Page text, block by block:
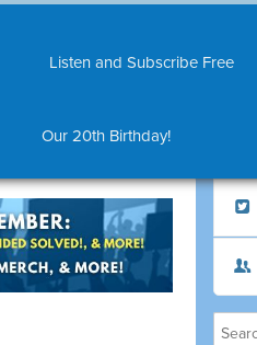
Listen and Subscribe Free
Our 20th Birthday!